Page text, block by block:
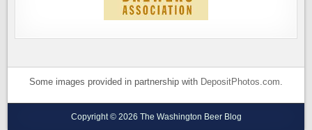
Some images provided in partnership with DepositPhotos.com.
Copyright © 2026 The Washington Beer Blog